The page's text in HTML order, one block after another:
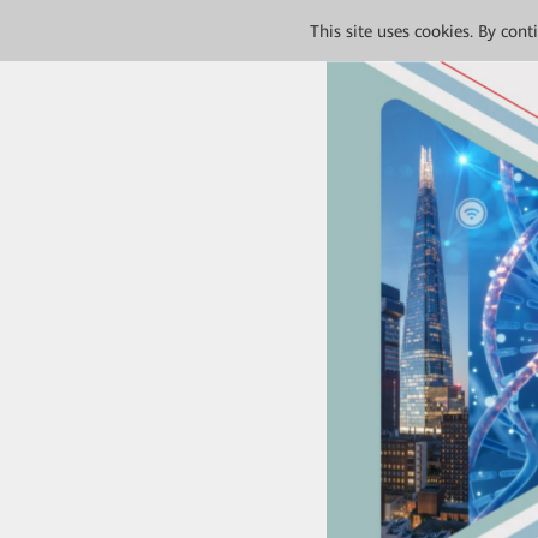
This site uses cookies. By